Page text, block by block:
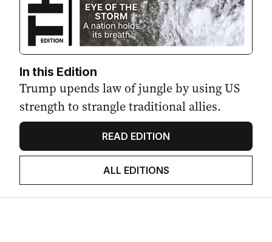
In this Edition
Trump upends law of jungle by using US
strength to strangle traditional allies.
READ EDITION
ALL EDITIONS